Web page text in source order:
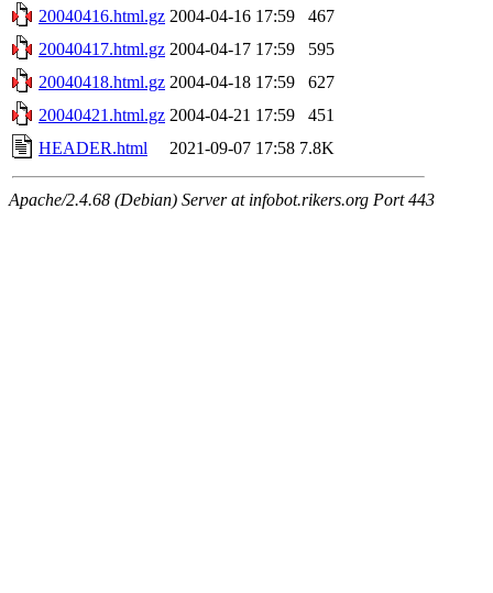
20040416.html.gz 2004-04-16 17:59
467
20040417.html.gz 2004-04-17 17:59
595
20040418.html.gz 2004-04-18 17:59
627
20040421.html.gz 2004-04-21 17:59
451
HEADER.html
2021-09-07 17:58 7.8K
Apache/2.4.68 (Debian) Server at infobot.rikers.org Port 443